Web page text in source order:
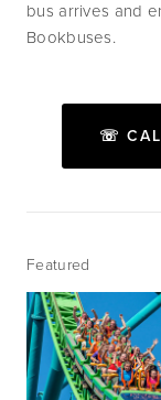
bus arrives and
Bookbuses.
☏
Featured